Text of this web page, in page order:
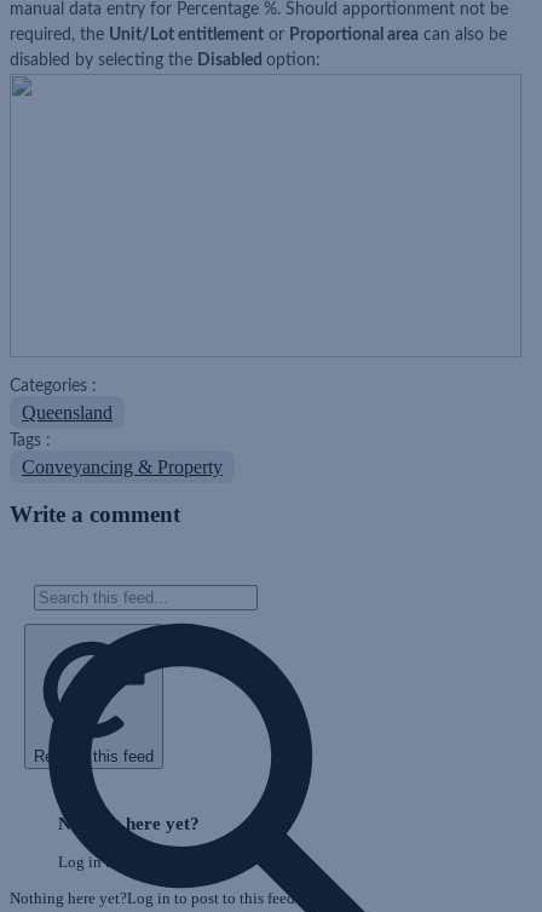
manual data entry for Percentage %. Should apportionment not be
required, the Unit/Lot entitlement or Proportional area can also be
disabled by selecting the Disabled option:
Categories :
Queensland
Tags :
Conveyancing & Property
Write a comment
Refresh this feed
Skip
Nothing here yet?
Log in to post to this feed.
Nothing here yet?Log in to post to this feed.